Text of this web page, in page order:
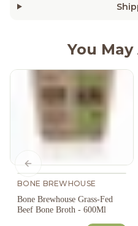
You
BONE BREWHOUSE
Bone Brewhouse Grass-Fed
Beef Bone Broth - 600Ml
Previous slide